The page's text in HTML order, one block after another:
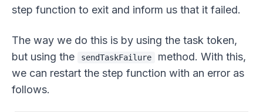
step function to exit and inform us that it failed.
The way we do this is by using the task token,
but using the
sendTaskFailure
method. With this,
we can restart the step function with an error as
follows.